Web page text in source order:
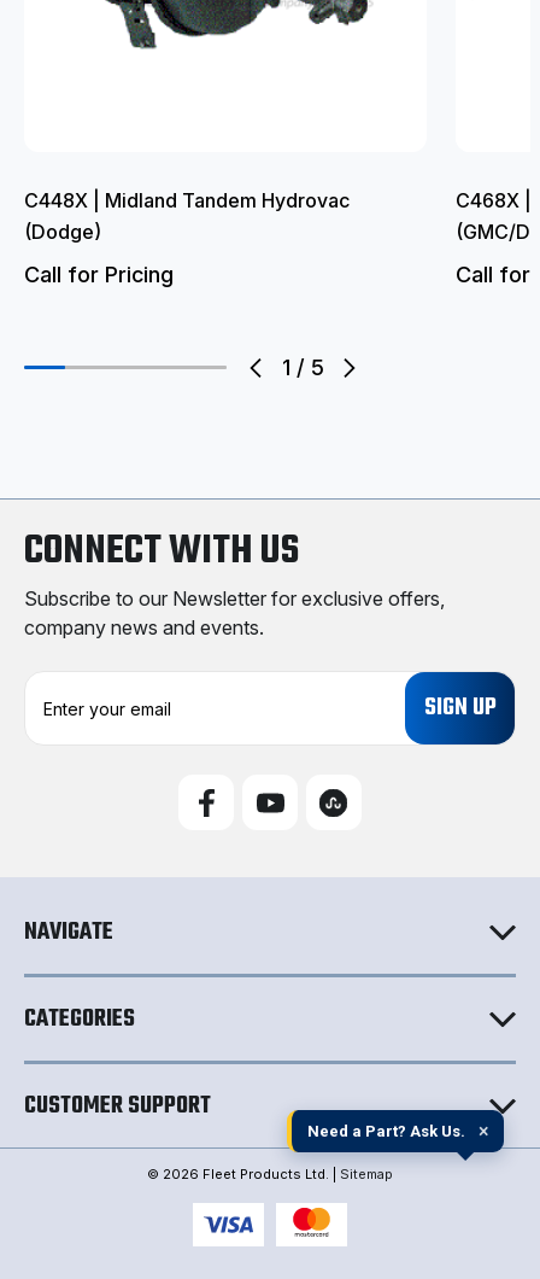
1 / 5
C448X | Midland Tandem Hydrovac
(Dodge)
Call for Pricing
C468X |
(GMC/
Call for
CONNECT WITH US
Subscribe to our Newsletter for exclusive offers,
company news and events.
e
s
NAVIGATE
CATEGORIES
CUSTOMER SUPPORT
© 2026 Fleet Products Ltd. | Sitemap
Need a Part? Ask Us. ×